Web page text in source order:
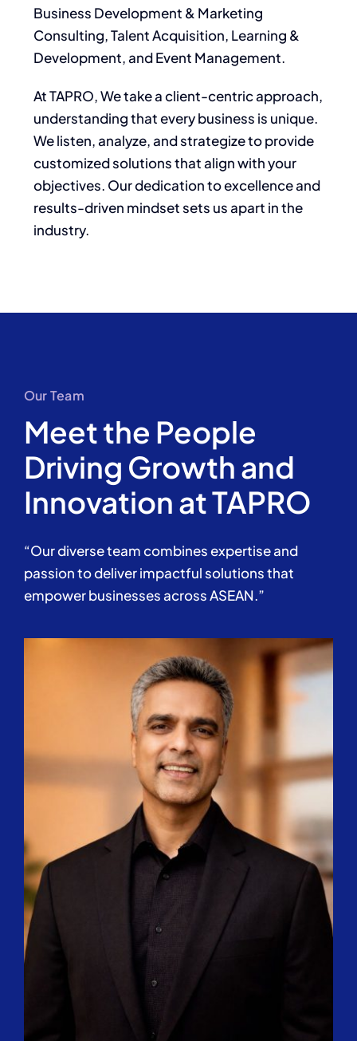
Business Development & Marketing
Consulting, Talent Acquisition, Learning &
Development, and Event Management.
At TAPRO, We take a client-centric approach,
understanding that every business is unique.
We listen, analyze, and strategize to provide
customized solutions that align with your
objectives. Our dedication to excellence and
results-driven mindset sets us apart in the
industry.
Our Team
Meet the People
Driving Growth and
Innovation at TAPRO
“Our diverse team combines expertise and
passion to deliver impactful solutions that
empower businesses across ASEAN.”